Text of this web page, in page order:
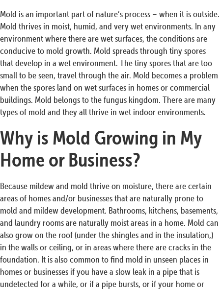
Mold is an important part of nature’s process – when it is outside.
Mold thrives in moist, humid, and very wet environments. In any
environment where there are wet surfaces, the conditions are
conducive to mold growth. Mold spreads through tiny spores
that develop in a wet environment. The tiny spores that are too
small to be seen, travel through the air. Mold becomes a problem
when the spores land on wet surfaces in homes or commercial
buildings. Mold belongs to the fungus kingdom. There are many
types of mold and they all thrive in wet indoor environments.
Why is Mold Growing in My
Home or Business?
Because mildew and mold thrive on moisture, there are certain
areas of homes and/or businesses that are naturally prone to
mold and mildew development. Bathrooms, kitchens, basements,
and laundry rooms are naturally moist areas in a home. Mold can
also grow on the roof (under the shingles and in the insulation,)
in the walls or ceiling, or in areas where there are cracks in the
foundation. It is also common to find mold in unseen places in
homes or businesses if you have a slow leak in a pipe that is
undetected for a while, or if a pipe bursts, or if your home or